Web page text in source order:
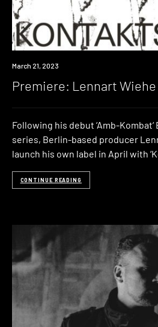
Premiere
March 21, 2023
Premiere: Lennart Wiehe
Following his debut ‘Amb-Kombat‘
series, Berlin-based producer
launch his own label in April with
CONTINUE READING